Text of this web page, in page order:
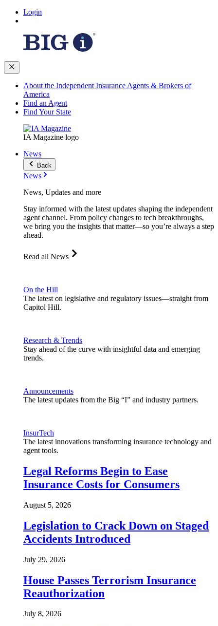
Login
About the Independent Insurance Agents & Brokers of
America
Find an Agent
Find Your State
IA Magazine logo
News
Back
News
News, Updates and more
Stay informed with the latest updates shaping the independent
agent channel. From policy changes to tech breakthroughs,
we bring you the insights that matter—so you’re always a step
ahead.
Read all News
On the Hill
The latest on legislative and regulatory issues—straight from
Capitol Hill.
Research & Trends
Stay ahead of the curve with insightful data and emerging
trends.
Announcements
The latest updates from the Big “I” and industry partners.
InsurTech
The latest innovations transforming insurance technology and
agent tools.
Legal Reforms Begin to Ease
Insurance Costs for Consumers
August 5, 2026
Legislation to Crack Down on Staged
Accidents Introduced
July 29, 2026
House Passes Terrorism Insurance
Reauthorization
July 8, 2026